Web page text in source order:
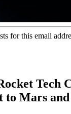
for this email
Tech
to Mars